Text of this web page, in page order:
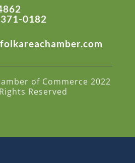
0182
of Commerce 2022
Reserved